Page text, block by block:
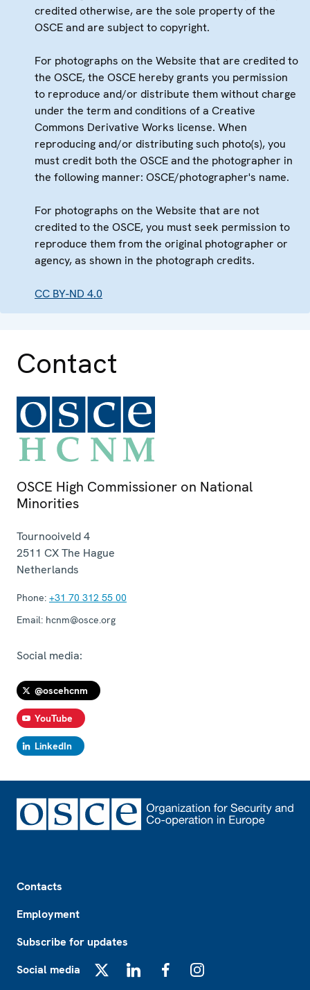
credited otherwise, are the sole property of the
OSCE and are subject to copyright.
For photographs on the Website that are credited to
the OSCE, the OSCE hereby grants you permission
to reproduce and/or distribute them without charge
under the term and conditions of a Creative
Commons Derivative Works license. When
reproducing and/or distributing such photo(s), you
must credit both the OSCE and the photographer in
the following manner: OSCE/photographer's name.
For photographs on the Website that are not
credited to the OSCE, you must seek permission to
reproduce them from the original photographer or
agency, as shown in the photograph credits.
CC BY-ND 4.0
Contact
OSCE High Commissioner on National
Minorities
Tournooiveld 4
2511 CXThe Hague
Netherlands
Phone: +31 70 312 55 00
Email: hcnm@osce.org
Social media:
@oscehcnm
YouTube
LinkedIn
Contacts
Employment
Subscribe for updates
Social media